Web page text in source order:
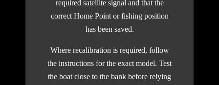
required satellite signal and that the
correct Home Point or fishing position
has been saved.
Where recalibration is required, follow
the instructions for the exact model. Test
the boat close to the bank before relying